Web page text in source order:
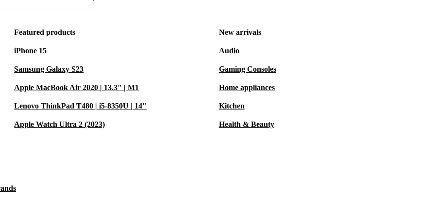
laptop
cut down
towards
value for
Featured products
iPhone 15
Samsung Galaxy S23
Apple MacBook Air 2020 | 13.3" | M1
Lenovo ThinkPad T480 | i5-8350U | 14"
Apple Watch Ultra 2 (2023)
New arrivals
Audio
Gaming Consoles
Home appliances
Kitchen
Health & Beauty